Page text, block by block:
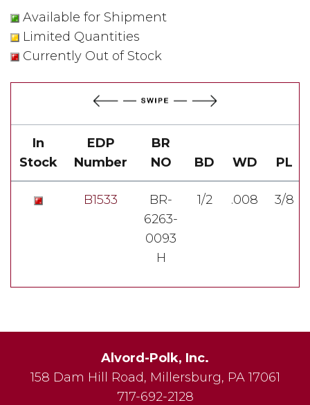
Available for Shipment
Limited Quantities
Currently Out of Stock
In
Stock
EDP
Number
BR
NO
BD WD PL
B1533
BR-
6263-
0093
H
1/2 .008 3/8
Alvord-Polk, Inc.
158 Dam Hill Road, Millersburg, PA 17061
717-692-2128